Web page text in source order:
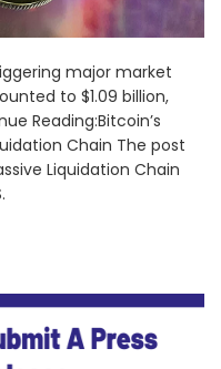
major market
to $1.09 billion,
Reading:Bitcoin’s
Chain The post
Liquidation Chain